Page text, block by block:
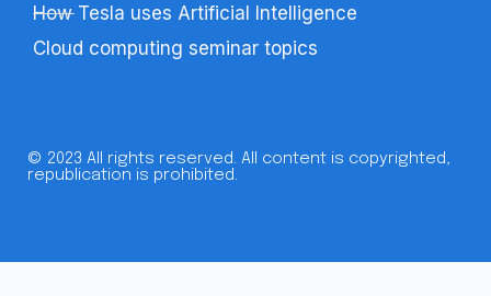
How Tesla uses Artificial Intelligence
Cloud computing seminar topics
© 2023 All rights reserved. All content is copyrighted,
republication is prohibited.